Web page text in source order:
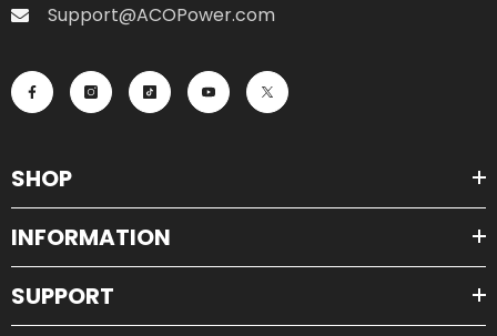
Support@ACOPower.com
SHOP
INFORMATION
SUPPORT